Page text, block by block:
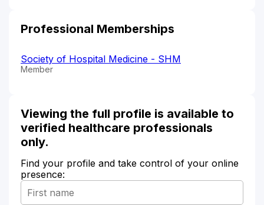
Professional Memberships
Society of Hospital Medicine - SHM
Member
Viewing the full profile is available to
verified healthcare professionals
only.
Find your profile and take control of your online
presence: